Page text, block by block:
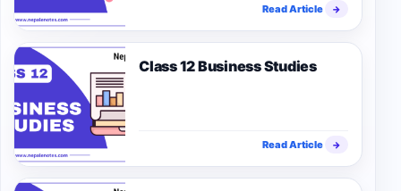
Read Article →
Class 12 Business Studies
Read Article →